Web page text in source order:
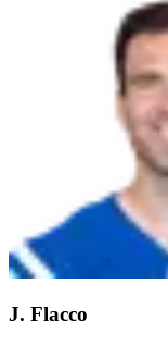
J. Flacco